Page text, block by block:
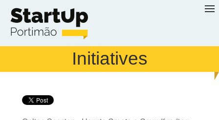
Skip to main content
Initiatives